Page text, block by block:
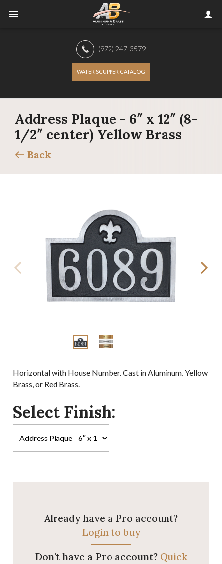
(972) 247-3579
WATER SCUPPER CATALOG
Address Plaque - 6″ x 12″ (8-
1/2″ center) Yellow Brass
Back
Horizontal with House Number. Cast in Aluminum, Yellow
Brass, or Red Brass.
Select Finish:
Already have a Pro account?
Login to buy
Don't have a Pro account? Quick